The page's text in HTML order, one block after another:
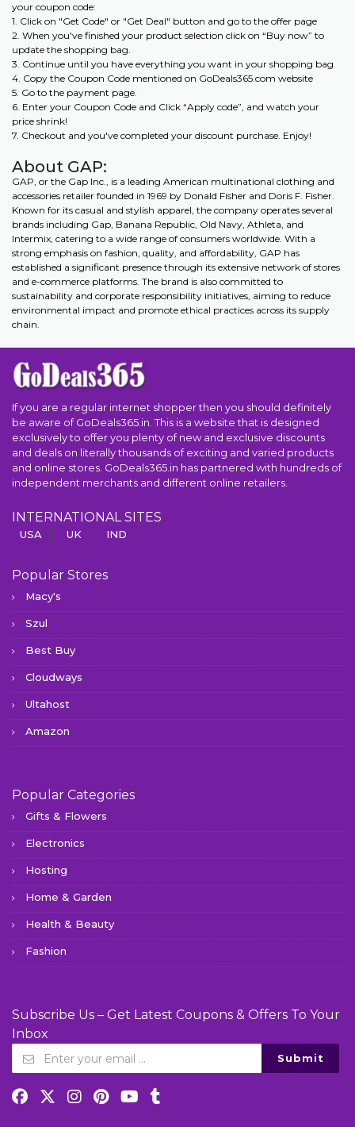
your coupon code:
1. Click on "Get Code" or "Get Deal" button and go to the offer page
2. When you've finished your product selection click on “Buy now” to
update the shopping bag.
3. Continue until you have everything you want in your shopping bag.
4. Copy the Coupon Code mentioned on GoDeals365.com website
5. Go to the payment page.
6. Enter your Coupon Code and Click “Apply code”, and watch your
price shrink!
7. Checkout and you've completed your discount purchase. Enjoy!
About GAP:
GAP, or the Gap Inc., is a leading American multinational clothing and
accessories retailer founded in 1969 by Donald Fisher and Doris F. Fisher.
Known for its casual and stylish apparel, the company operates several
brands including Gap, Banana Republic, Old Navy, Athleta, and
Intermix, catering to a wide range of consumers worldwide. With a
strong emphasis on fashion, quality, and affordability, GAP has
established a significant presence through its extensive network of stores
and e-commerce platforms. The brand is also committed to
sustainability and corporate responsibility initiatives, aiming to reduce
environmental impact and promote ethical practices across its supply
chain.
If you are a regular internet shopper then you should definitely
be aware of GoDeals365.in. This is a website that is designed
exclusively to offer you plenty of new and exclusive discounts
and deals on literally thousands of exciting and varied products
and online stores. GoDeals365.in has partnered with hundreds of
independent merchants and different online retailers.
INTERNATIONAL SITES
USA UK IND
Popular Stores
Macy's
Szul
Best Buy
Cloudways
Ultahost
Amazon
Popular Categories
Gifts & Flowers
Electronics
Hosting
Home & Garden
Health & Beauty
Fashion
Subscribe Us – Get Latest Coupons & Offers To Your
Inbox
Submit